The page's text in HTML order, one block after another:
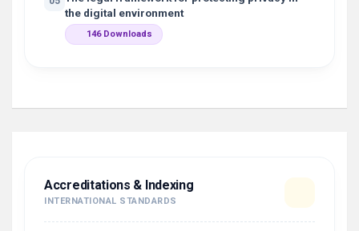
the digital environment
146 Downloads
Accreditations & Indexing
INTERNATIONAL STANDARDS